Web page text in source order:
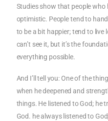
Studies show that people
optimistic. People tend to
to be a bit happier; tend to live
can’t see it, but it’s the
everything possible.
And I’ll tell you: One of the
when he deepened and
things. He listened to God; he
God. he always listened to